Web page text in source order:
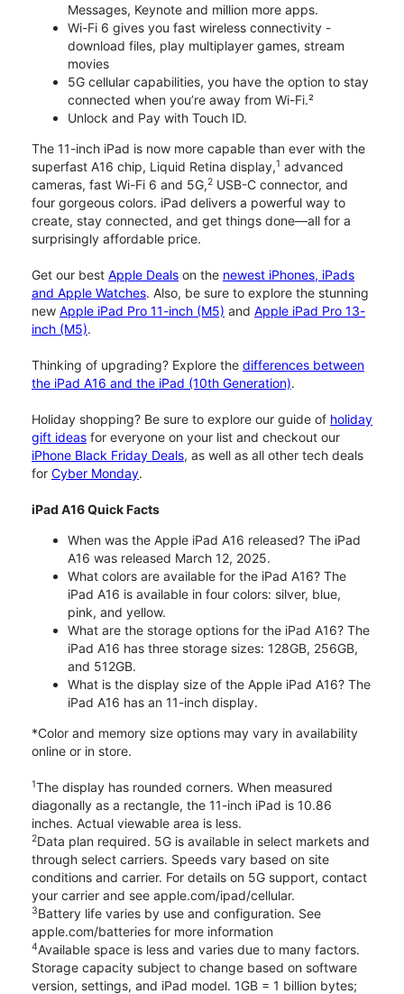
Messages, Keynote and million more apps.
Wi-Fi 6 gives you fast wireless connectivity -
download files, play multiplayer games, stream
movies
5G cellular capabilities, you have the option to stay
connected when you’re away from Wi-Fi.²
Unlock and Pay with Touch ID.
The 11-inch iPad is now more capable than ever with the
superfast A16 chip, Liquid Retina display,1 advanced
cameras, fast Wi-Fi 6 and 5G,2 USB-C connector, and
four gorgeous colors. iPad delivers a powerful way to
create, stay connected, and get things done—all for a
surprisingly affordable price.
Get our best Apple Deals on the newest iPhones, iPads
and Apple Watches. Also, be sure to explore the stunning
new Apple iPad Pro 11-inch (M5) and Apple iPad Pro 13-
inch (M5).
Thinking of upgrading? Explore the differences between
the iPad A16 and the iPad (10th Generation).
Holiday shopping? Be sure to explore our guide of holiday
gift ideas for everyone on your list and checkout our
iPhone Black Friday Deals, as well as all other tech deals
for Cyber Monday.
iPad A16 Quick Facts
When was the Apple iPad A16 released? The iPad
A16 was released March 12, 2025.
What colors are available for the iPad A16? The
iPad A16 is available in four colors: silver, blue,
pink, and yellow.
What are the storage options for the iPad A16? The
iPad A16 has three storage sizes: 128GB, 256GB,
and 512GB.
What is the display size of the Apple iPad A16? The
iPad A16 has an 11-inch display.
*Color and memory size options may vary in availability
online or in store.
1The display has rounded corners. When measured
diagonally as a rectangle, the 11-inch iPad is 10.86
inches. Actual viewable area is less.
2Data plan required. 5G is available in select markets and
through select carriers. Speeds vary based on site
conditions and carrier. For details on 5G support, contact
your carrier and see apple.com/ipad/cellular.
3Battery life varies by use and configuration. See
apple.com/batteries for more information
4Available space is less and varies due to many factors.
Storage capacity subject to change based on software
version, settings, and iPad model. 1GB = 1 billion bytes;